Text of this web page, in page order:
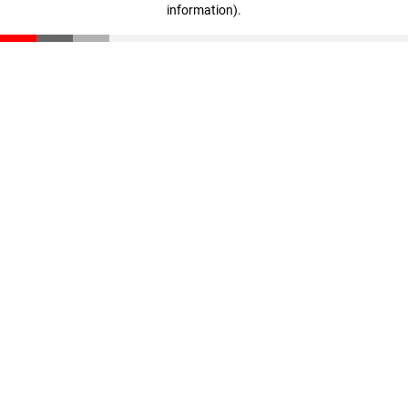
information).